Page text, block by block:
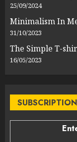
25/09/2024
Minimalism In
31/10/2023
The Simple T-
16/05/2023
SUBSCRIPTION